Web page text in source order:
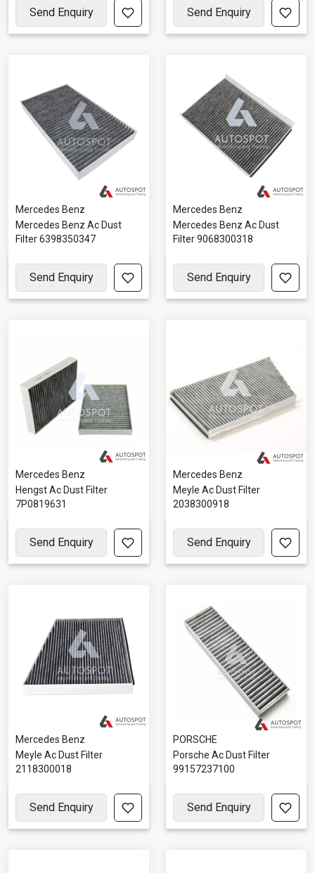
Send Enquiry Send Enquiry
Mercedes Benz
Mercedes Benz Ac Dust
Filter 6398350347
Send Enquiry
Mercedes Benz
Mercedes Benz Ac Dust
Filter 9068300318
Send Enquiry
Mercedes Benz
Hengst Ac Dust Filter
7P0819631
Send Enquiry
Mercedes Benz
Meyle Ac Dust Filter
2038300918
Send Enquiry
Mercedes Benz
Meyle Ac Dust Filter
2118300018
Send Enquiry
PORSCHE
Porsche Ac Dust Filter
99157237100
Send Enquiry